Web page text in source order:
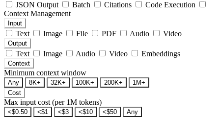
JSON Output
Batch Citations
Code Execution
Context Management
Input
Text Image File PDF Audio Video
Output
Text Image Audio Video Embeddings
Context
Minimum context window
Any 8K+ 32K+ 100K+ 200K+
1M+
Cost
Max input cost (per 1M tokens)
<$0.50 <$1 <$3 <$10 <$50
Any